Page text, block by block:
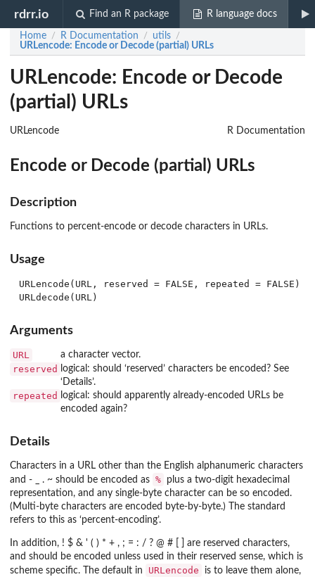
rdrr.io Find an R package R language docs
Home / R Documentation / utils /
URLencode: Encode or Decode (partial) URLs
URLencode: Encode or Decode
(partial) URLs
URLencode R Documentation
Encode or Decode (partial) URLs
Description
Functions to percent-encode or decode characters in URLs.
Usage
URLencode(URL, reserved = FALSE, repeated = FALSE)
Arguments
URL a character vector.
reserved
logical: should ‘reserved’ characters be encoded? See
‘Details’.
repeated
logical: should apparently already-encoded URLs be
encoded again?
Details
Characters in a URL other than the English alphanumeric characters
and - _ . ~ should be encoded as %
plus a two-digit hexadecimal
representation, and any single-byte character can be so encoded.
(Multi-byte characters are encoded byte-by-byte.) The standard
refers to this as ‘percent-encoding’.
In addition, ! $ & ' ( ) * + , ; = : / ? @ # [ ]
are reserved characters,
and should be encoded unless used in their reserved sense, which is
scheme specific. The default in
URLencode
is to leave them alone,